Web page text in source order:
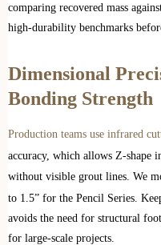
comparing recovered mass
high-durability benchmarks
Dimensional
Bonding Strength
Production teams use infrared
accuracy, which allows Z-shape
without visible grout lines. We
to 1.5” for the Pencil Series.
avoids the need for structural
for large-scale projects.